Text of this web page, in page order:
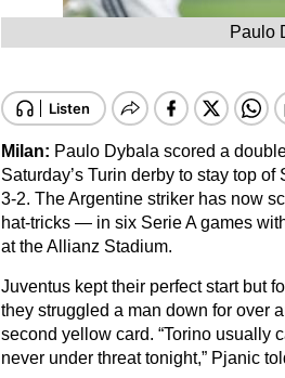
Paulo
Milan: Paulo Dybala scored a
Saturday’s Turin derby to stay top
3-2. The Argentine striker has now
hat-tricks — in six Serie A games
at the Allianz Stadium.
Juventus kept their perfect start but
they struggled a man down for over
second yellow card. “Torino usually
never under threat tonight,” Pjanic